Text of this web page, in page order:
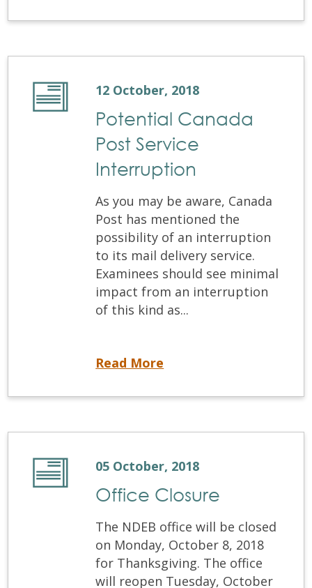
12 October, 2018
Potential Canada
Post Service
Interruption
As you may be aware, Canada
Post has mentioned the
possibility of an interruption
to its mail delivery service.
Examinees should see minimal
impact from an interruption
of this kind as...
Read More
05 October, 2018
Office Closure
The NDEB office will be closed
on Monday, October 8, 2018
for Thanksgiving. The office
will reopen Tuesday, October